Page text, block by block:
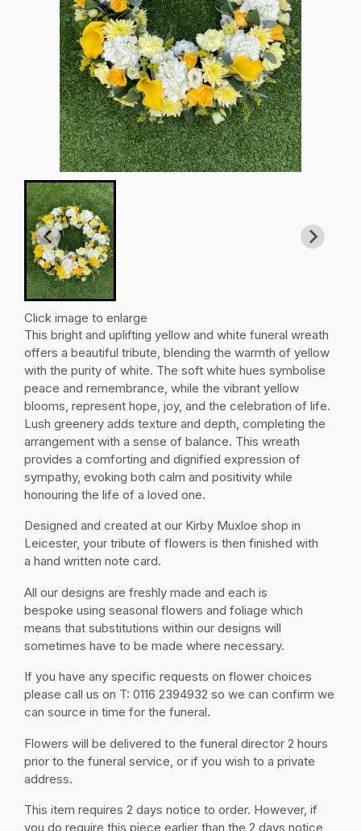
Click image to enlarge
This bright and uplifting yellow and white funeral wreath
offers a beautiful tribute, blending the warmth of yellow
with the purity of white. The soft white hues symbolise
peace and remembrance, while the vibrant yellow
blooms, represent hope, joy, and the celebration of life.
Lush greenery adds texture and depth, completing the
arrangement with a sense of balance. This wreath
provides a comforting and dignified expression of
sympathy, evoking both calm and positivity while
honouring the life of a loved one.
Designed and created at our Kirby Muxloe shop in
Leicester, your tribute of flowers is then finished with
a hand written note card.
All our designs are freshly made and each is
bespoke using seasonal flowers and foliage which
means that substitutions within our designs will
sometimes have to be made where necessary.
If you have any specific requests on flower choices
please call us on T: 0116 2394932 so we can confirm we
can source in time for the funeral.
Flowers will be delivered to the funeral director 2 hours
prior to the funeral service, or if you wish to a private
address.
This item requires 2 days notice to order. However, if
you do require this piece earlier than the 2 days notice,